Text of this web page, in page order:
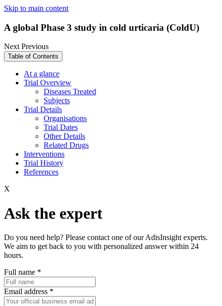
Skip to main content
A global Phase 3 study in cold urticaria (ColdU)
NextPrevious
Table of Contents
At a glance
Trial Overview
Diseases Treated
Subjects
Trial Details
Organisations
Trial Dates
Other Details
Related Drugs
Interventions
Trial History
References
X
Ask the expert
Do you need help? Please contact one of our AdisInsight experts.
We aim to get back to you with personalized answer within 24
hours.
Full name *
Email address *